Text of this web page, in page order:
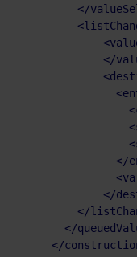
</
<
<
</
<
<
<
<
<
</
<
</
</
</
</